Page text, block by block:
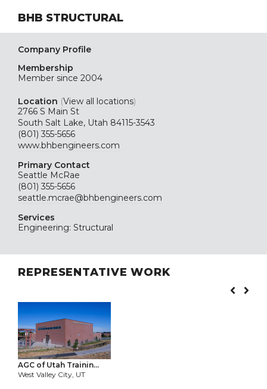
BHB STRUCTURAL
Company Profile
Membership
Member since 2004
Location (View all locations)
2766 S Main St
South Salt Lake, Utah 84115-3543
(801) 355-5656
www.bhbengineers.com
Primary Contact
Seattle McRae
(801) 355-5656
seattle.mcrae@bhbengineers.com
Services
Engineering: Structural
REPRESENTATIVE WORK
AGC of Utah Trainin...
West Valley City, UT